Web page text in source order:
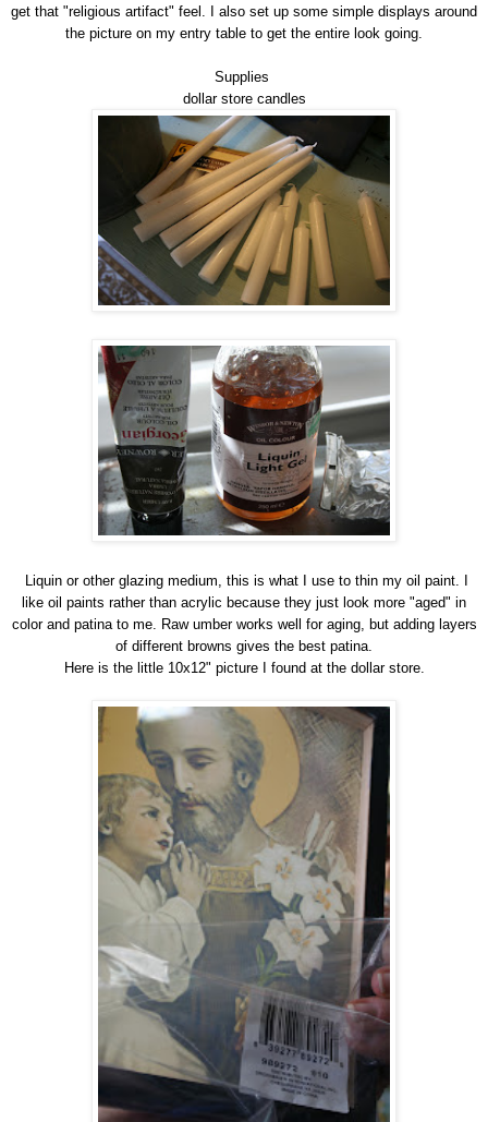
get that "religious artifact" feel. I also set up some simple displays around
the picture on my entry table to get the entire look going.
Supplies
dollar store candles
Liquin or other glazing medium, this is what I use to thin my oil paint. I
like oil paints rather than acrylic because they just look more "aged" in
color and patina to me. Raw umber works well for aging, but adding layers
of different browns gives the best patina.
Here is the little 10x12" picture I found at the dollar store.